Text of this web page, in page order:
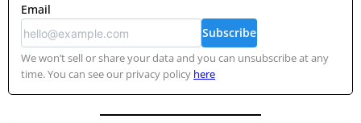
Email
Subscribe
We won’t sell or share your data and you can unsubscribe at any
time. You can see our privacy policy here